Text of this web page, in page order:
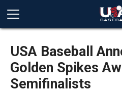
USA Baseball
Golden Spikes
Semifinalists